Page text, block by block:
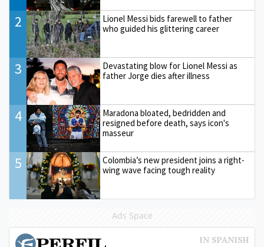
2
Lionel Messi bids farewell to father
who guided his glittering career
3
Devastating blow for Lionel Messi as
father Jorge dies after illness
4
Maradona bloated, bedridden and
resigned before death, says icon's
masseur
5
Colombia’s new president joins a right-
wing wave facing tough reality
Ads Space